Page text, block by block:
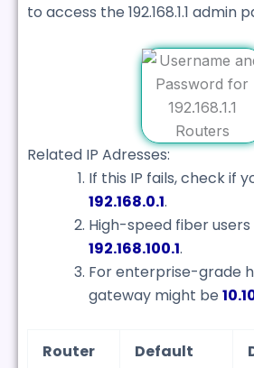
to access the 192.168.1.1 admin
Related IP Adresses:
If this IP fails, check if
192.168.0.1.
High-speed fiber
192.168.100.1.
For enterprise-grade
gateway might be
Router
Default